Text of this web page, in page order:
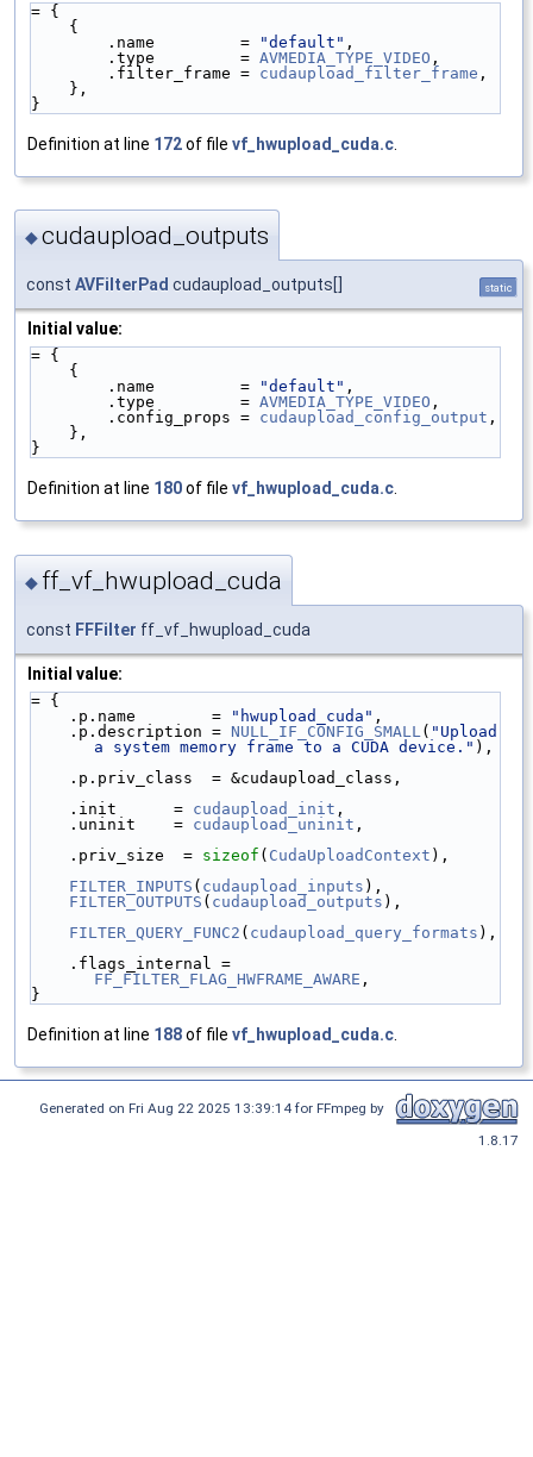
= {
    {
        .name         =
"default" ,
        .type         =
AVMEDIA_TYPE_VIDEO ,
        .filter_frame =
cudaupload_filter_frame ,
    },
}
Definition at line 172of file vf_hwupload_cuda.c
◆cudaupload_outputs
const AVFilterPad cudaupload_outputs[] static
Initial value:
= {
    {
        .name         =
"default" ,
        .type         =
AVMEDIA_TYPE_VIDEO ,
        .config_props =
cudaupload_config_output ,
    },
}
Definition at line 180of file vf_hwupload_cuda.c
◆ ff_vf_hwupload_cuda
const FFFilter ff_vf_hwupload_cuda
Initial value:
= {
    .p.name        =
"hwupload_cuda" ,
    .p.description =
NULL_IF_CONFIG_SMALL ( "Upload
a system memory frame to a CUDA device." ),
    .p.priv_class  = &cudaupload_class,
    .init      =
cudaupload_init ,
    .uninit    =
cudaupload_uninit ,
    .priv_size  =
sizeof ( CudaUploadContext ),
FILTER_INPUTS ( cudaupload_inputs ),
FILTER_OUTPUTS ( cudaupload_outputs ),
FILTER_QUERY_FUNC2 ( cudaupload_query_formats ),
FF_FILTER_FLAG_HWFRAME_AWARE ,
}
Definition at line 188of file vf_hwupload_cuda.c
Generated on Fri Aug 22 2025 13:39:14 for FFmpeg by
1.8.17